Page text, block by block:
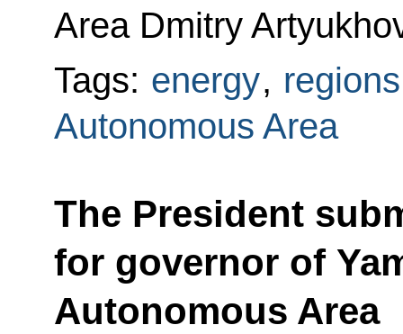
Area Dmitry
Tags: energy, regions
Autonomous Area
The President
for governor of
Autonomous Area